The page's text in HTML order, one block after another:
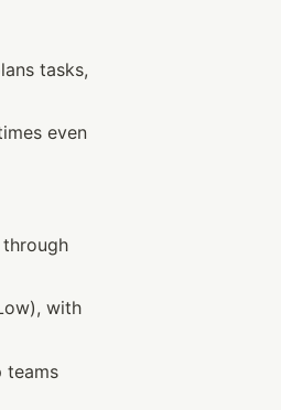
tasks,
even
with
teams